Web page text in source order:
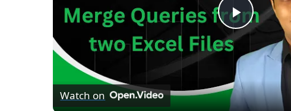
Play
Video
Watch on